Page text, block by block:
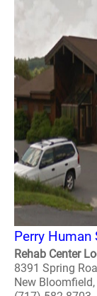
Perry Human
Rehab Center
8391 Spring
New Bloomfield,